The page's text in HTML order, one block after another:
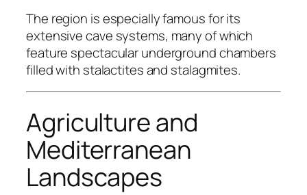
The region is especially famous for its
extensive cave systems, many of which
feature spectacular underground chambers
filled with stalactites and stalagmites.
Agriculture and
Mediterranean
Landscapes